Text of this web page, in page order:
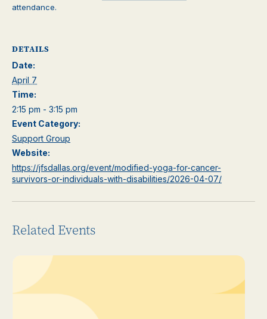
attendance.
DETAILS
Date:
April 7
Time:
2:15 pm - 3:15 pm
Event Category:
Support Group
Website:
https://jfsdallas.org/event/modified-yoga-for-cancer-
survivors-or-individuals-with-disabilities/2026-04-07/
Related Events